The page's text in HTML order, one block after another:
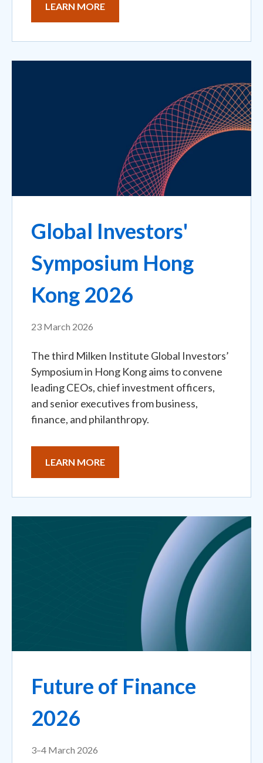
LEARN MORE
Global Investors'
Symposium Hong
Kong 2026
23 March 2026
The third Milken Institute Global Investors’
Symposium in Hong Kong aims to convene
leading CEOs, chief investment officers,
and senior executives from business,
finance, and philanthropy.
LEARN MORE
Future of Finance
2026
3–4 March 2026